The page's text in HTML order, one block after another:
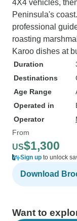
4X4 vehicles,
Peninsula's
professional
roasting
Karoo dishes at
Duration
Destinations
Age Range
Operated in
Operator
From
US$1,300
Sign up to unlock
Download
Want to